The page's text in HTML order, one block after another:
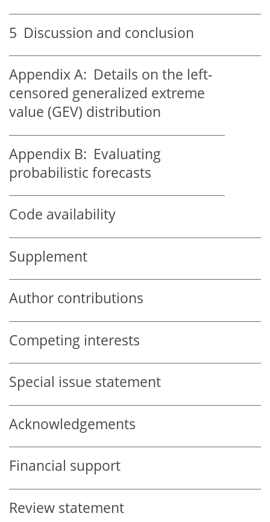
5 Discussion and conclusion
Appendix A: Details on the left-
censored generalized extreme
value (GEV) distribution
Appendix B: Evaluating
probabilistic forecasts
Code availability
Supplement
Author contributions
Competing interests
Special issue statement
Acknowledgements
Financial support
Review statement